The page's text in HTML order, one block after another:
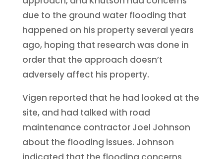
due to the ground water flooding that
happened on his property several years
ago, hoping that research was done in
order that the approach doesn’t
adversely affect his property.
Vigen reported that he had looked at the
site, and had talked with road
maintenance contractor Joel Johnson
about the flooding issues. Johnson